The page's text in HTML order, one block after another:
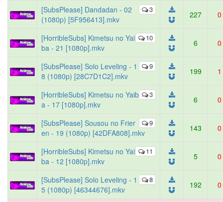
3
[SubsPlease] Dandadan - 02
(1080p) [5F956413].mkv
227 0
10
[HorribleSubs] Kimetsu no Yai
ba - 21 [1080p].mkv
6 0
9
[SubsPlease] Solo Leveling - 1
8 (1080p) [28C7D1C2].mkv
199 1
3
[HorribleSubs] Kimetsu no Yaib
a - 17 [1080p].mkv
6 0
9
[SubsPlease] Sousou no Frier
en - 19 (1080p) [42DFA808].mkv
143 0
11
[HorribleSubs] Kimetsu no Yai
ba - 12 [1080p].mkv
5 0
8
[SubsPlease] Solo Leveling - 1
5 (1080p) [46344676].mkv
192 0